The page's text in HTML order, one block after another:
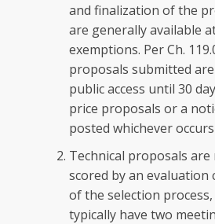
and finalization of the
are generally available
exemptions. Per Ch.
proposals submitted
public access until 30
price proposals or a
posted whichever
Technical proposals are
scored by an evaluation
of the selection
typically have two